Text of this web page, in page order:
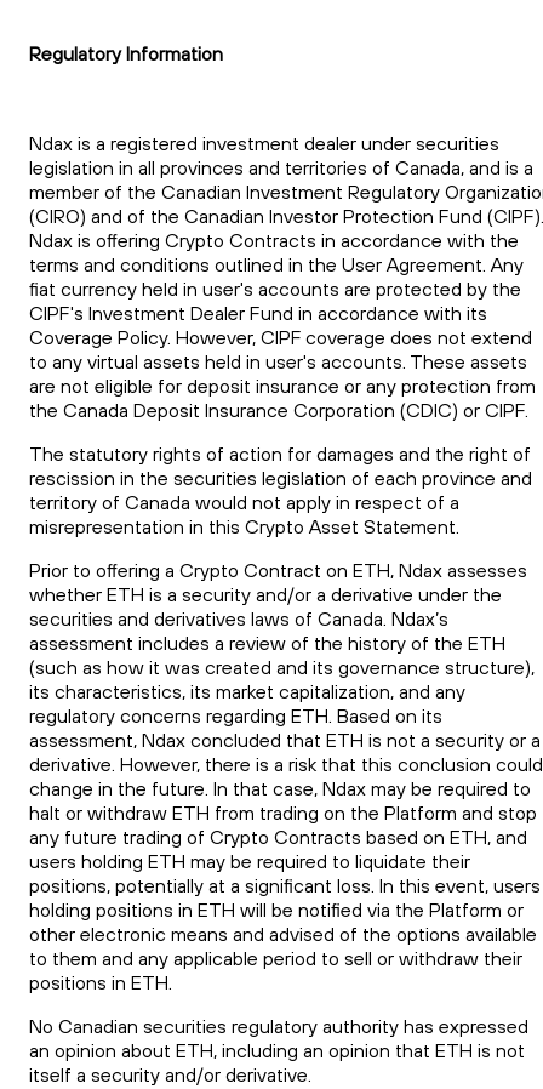
Regulatory Information
Ndax is a registered investment dealer under securities
legislation in all provinces and territories of Canada, and is a
member of the Canadian Investment Regulatory
(CIRO) and of the Canadian Investor Protection Fund (CIPF).
Ndax is offering Crypto Contracts in accordance with the
terms and conditions outlined in the User Agreement. Any
fiat currency held in user's accounts are protected by the
CIPF's Investment Dealer Fund in accordance with its
Coverage Policy. However, CIPF coverage does not extend
to any virtual assets held in user's accounts. These assets
are not eligible for deposit insurance or any protection from
the Canada Deposit Insurance Corporation (CDIC) or CIPF.
The statutory rights of action for damages and the right of
rescission in the securities legislation of each province and
territory of Canada would not apply in respect of a
misrepresentation in this Crypto Asset Statement.
Prior to offering a Crypto Contract on ETH, Ndax assesses
whether ETH is a security and/or a derivative under the
securities and derivatives laws of Canada. Ndax’s
assessment includes a review of the history of the ETH
(such as how it was created and its governance structure),
its characteristics, its market capitalization, and any
regulatory concerns regarding ETH. Based on its
assessment, Ndax concluded that ETH is not a security or a
derivative. However, there is a risk that this conclusion could
change in the future. In that case, Ndax may be required to
halt or withdraw ETH from trading on the Platform and stop
any future trading of Crypto Contracts based on ETH, and
users holding ETH may be required to liquidate their
positions, potentially at a significant loss. In this event, users
holding positions in ETH will be notified via the Platform or
other electronic means and advised of the options available
to them and any applicable period to sell or withdraw their
positions in ETH.
No Canadian securities regulatory authority has expressed
an opinion about ETH, including an opinion that ETH is not
itself a security and/or derivative.